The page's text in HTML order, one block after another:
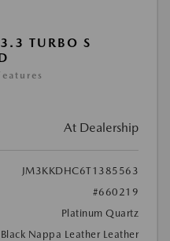
TURBO S
At Dealership
JM3KKDHC6T1385563
#660219
Platinum Quartz
Black Nappa Leather Leather